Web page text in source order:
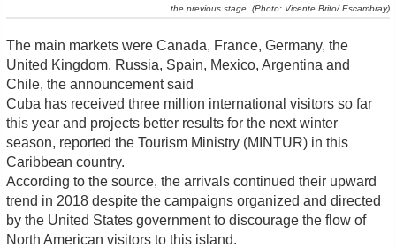
the previous stage. (Photo: Vicente Brito/ Escambray)
The main markets were Canada, France, Germany, the
United Kingdom, Russia, Spain, Mexico, Argentina and
Chile, the announcement said
Cuba has received three million international visitors so far
this year and projects better results for the next winter
season, reported the Tourism Ministry (MINTUR) in this
Caribbean country.
According to the source, the arrivals continued their upward
trend in 2018 despite the campaigns organized and directed
by the United States government to discourage the flow of
North American visitors to this island.